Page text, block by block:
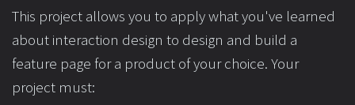
This project allows you to apply what you've learned
about interaction design to design and build a
feature page for a product of your choice. Your
project must: